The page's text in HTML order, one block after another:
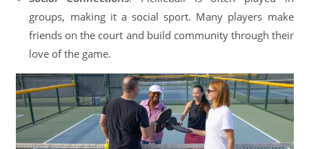
groups, making it a social sport. Many players make
friends on the court and build community through their
love of the game.